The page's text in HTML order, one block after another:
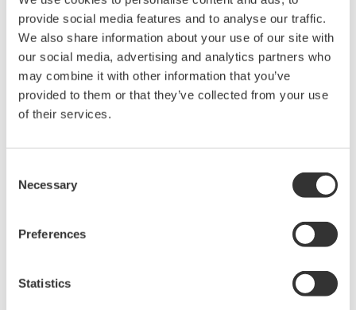
provide social media features and to analyse our traffic.
We also share information about your use of our site with
our social media, advertising and analytics partners who
may combine it with other information that you’ve
provided to them or that they’ve collected from your use
of their services.
Selection
Necessary
Preferences
Statistics
Mixed Signal Oscilloscopes
Analyze analog and digital
signals simultaneously
high-speed waveform
Power analysis, serial bus analysis, & switching loss